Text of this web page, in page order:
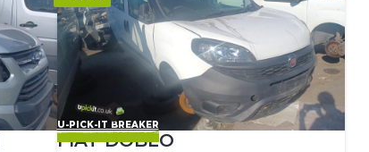
U-PICK-IT BREAKER
FIAT DOBLO